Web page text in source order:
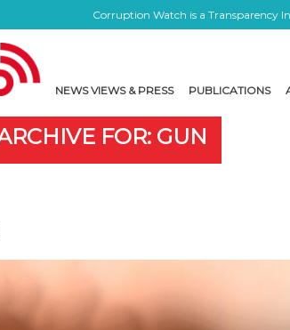
Corruption Watch is a Transparency
NEWS VIEWS & PRESS PUBLICATIONS
FOR: GUN